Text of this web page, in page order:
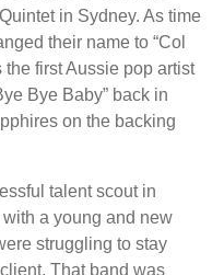
in Sydney. As time
their name to “Col
first Aussie pop artist
Bye Baby” back in
on the backing
talent scout in
a young and new
struggling to stay
That band was